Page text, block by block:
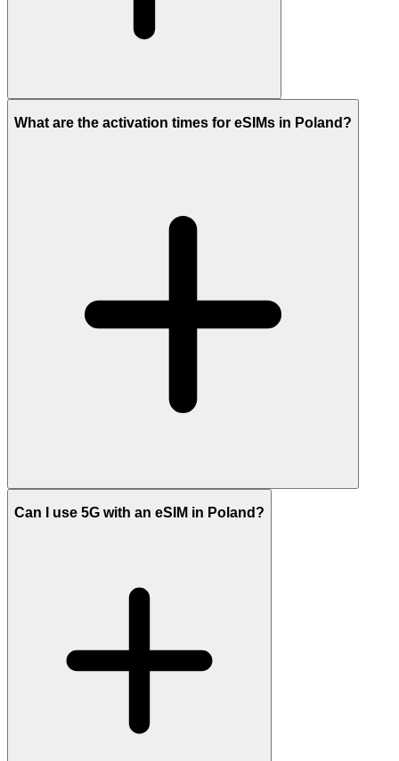
What are the activation times for eSIMs in Poland?
Can I use 5G with an eSIM in Poland?